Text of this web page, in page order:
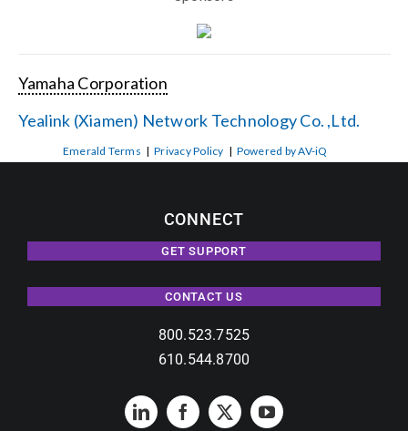
Yamaha Corporation
Yealink (Xiamen) Network Technology Co. ,Ltd.
Emerald Terms |Privacy Policy | Powered by AV-iQ
CONNECT
GET SUPPORT
CONTACT US
800.523.7525
610.544.8700